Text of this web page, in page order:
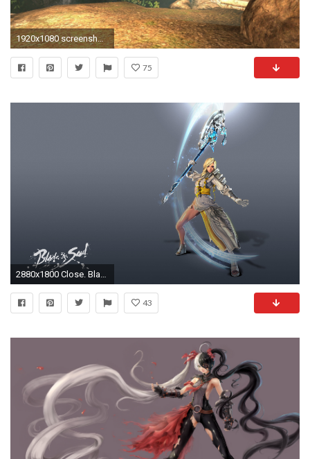
1920x1080 screenshots, Video Games, Blade And Soul, Blade & Soul
75
43